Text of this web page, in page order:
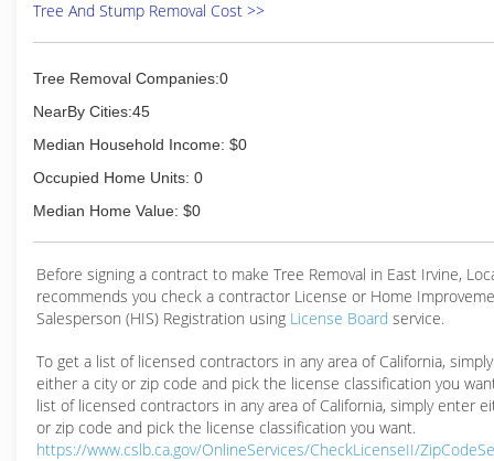
Tree And Stump Removal Cost >>
Tree Removal Companies:0
NearBy Cities:45
Median Household Income: $0
Occupied Home Units: 0
Median Home Value: $0
Before signing a contract to make Tree Removal in East Irvine,
recommends you check a contractor License or Home
Salesperson (HIS) Registration using License Board service.
To get a list of licensed contractors in any area of California,
either a city or zip code and pick the license classification you
list of licensed contractors in any area of California, simply enter
or zip code and pick the license classification you want.
https://www.cslb.ca.gov/OnlineServices/CheckLicenseII/